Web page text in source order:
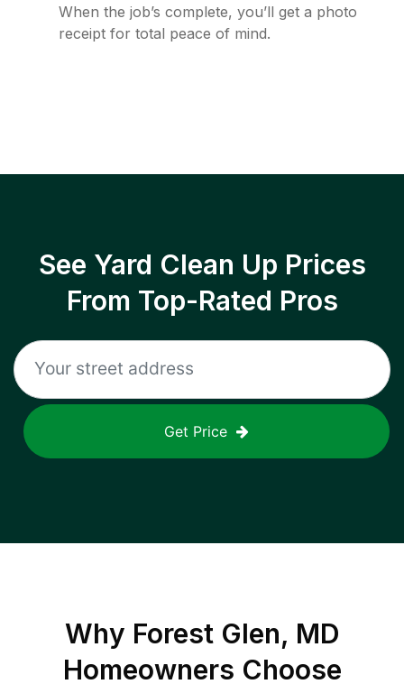
When the job’s complete, you’ll get a photo
receipt for total peace of mind.
See Yard Clean Up Prices
From Top-Rated Pros
Get Price
Why Forest Glen, MD
Homeowners Choose